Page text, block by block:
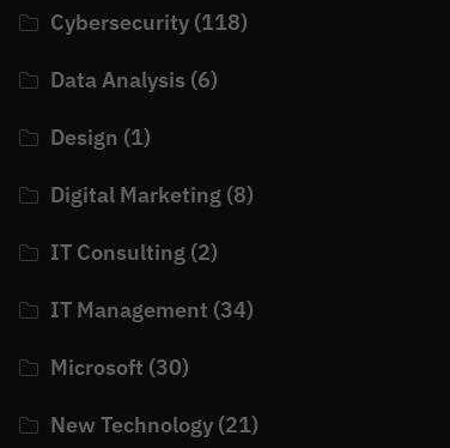
Cybersecurity (118)
Data Analysis (6)
Design (1)
Digital Marketing (8)
IT Consulting (2)
IT Management (34)
Microsoft (30)
New Technology (21)